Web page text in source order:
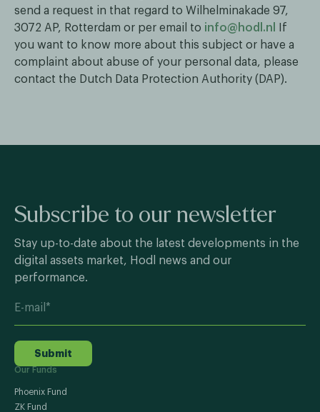
send a request in that regard to Wilhelminakade 97,
3072 AP, Rotterdam or per email to info@hodl.nl
If
you want to know more about this subject or have a
complaint about abuse of your personal data, please
contact the Dutch Data Protection Authority (DAP).
Subscribe to our newsletter
Stay up-to-date about the latest developments in the
digital assets market, Hodl news and our
performance.
Submit
Our Funds
Phoenix Fund
ZK Fund